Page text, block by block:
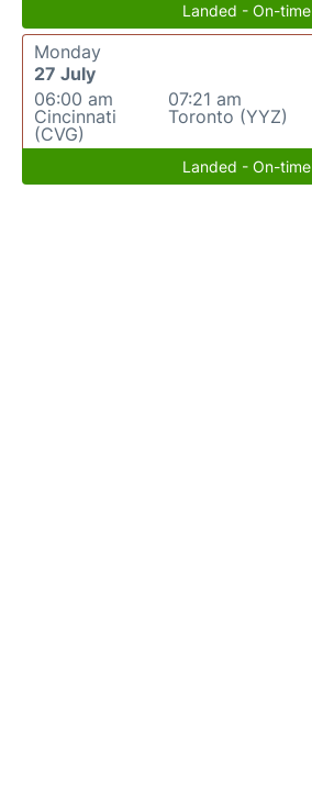
Landed - On-time
Monday
27 July
06:00 am
Cincinnati
(CVG)
07:21 am
Toronto (YYZ)
Landed - On-time